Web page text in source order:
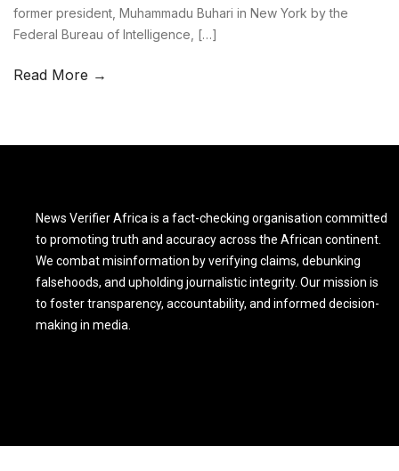
former president, Muhammadu Buhari in New York by the
Federal Bureau of Intelligence, […]
Read More →
News Verifier Africa is a fact-checking organisation committed
to promoting truth and accuracy across the African continent.
We combat misinformation by verifying claims, debunking
falsehoods, and upholding journalistic integrity. Our mission is
to foster transparency, accountability, and informed decision-
making in media.